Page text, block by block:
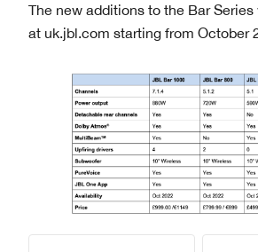
The new additions to the Bar
at uk.jbl.com starting from October